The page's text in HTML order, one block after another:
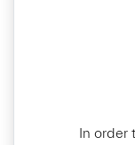
In order